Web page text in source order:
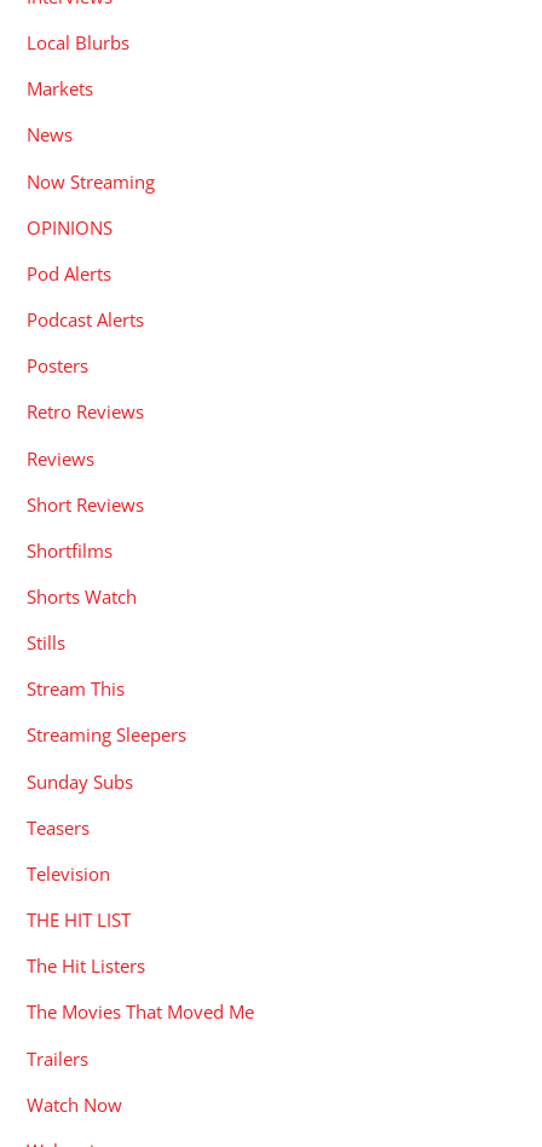
Local Blurbs
Markets
News
Now Streaming
OPINIONS
Pod Alerts
Podcast Alerts
Posters
Retro Reviews
Reviews
Short Reviews
Shortfilms
Shorts Watch
Stills
Stream This
Streaming Sleepers
Sunday Subs
Teasers
Television
THE HIT LIST
The Hit Listers
The Movies That Moved Me
Trailers
Watch Now